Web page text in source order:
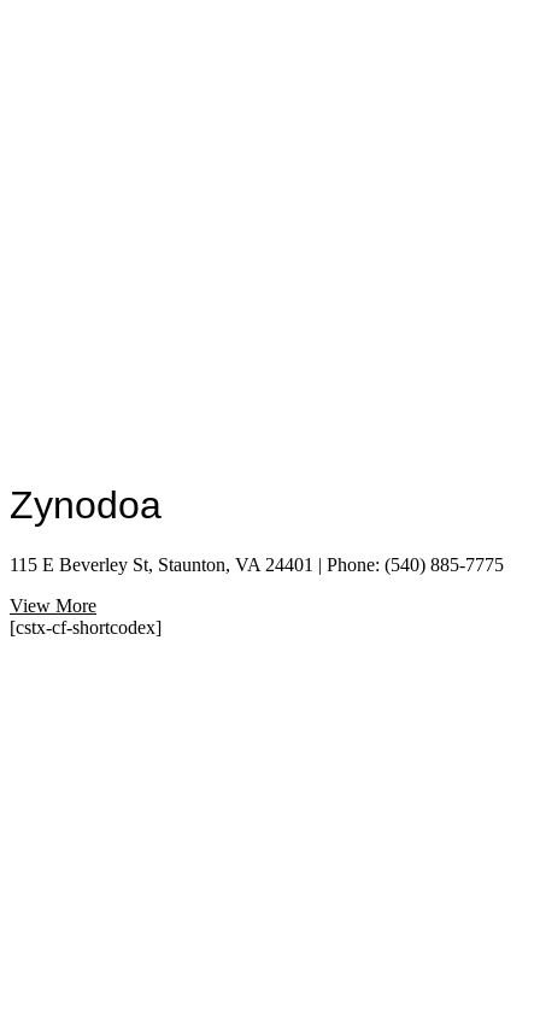
Zynodoa
115 E Beverley St, Staunton, VA 24401 | Phone: (540) 885-7775
View More
[cstx-cf-shortcodex]